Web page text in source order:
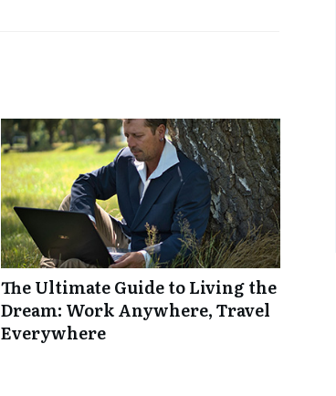
The Ultimate Guide to Living the
Dream: Work Anywhere, Travel
Everywhere